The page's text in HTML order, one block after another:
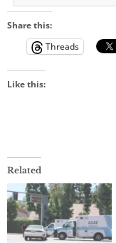
Share this:
Threads
Like this:
Related